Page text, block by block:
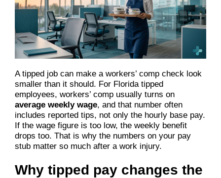
A tipped job can make a workers’ comp check look
smaller than it should. For Florida tipped
employees, workers’ comp usually turns on
average weekly wage, and that number often
includes reported tips, not only the hourly base pay.
If the wage figure is too low, the weekly benefit
drops too. That is why the numbers on your pay
stub matter so much after a work injury.
Why tipped pay changes the